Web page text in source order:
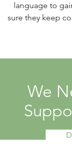
language to
sure they keep
We